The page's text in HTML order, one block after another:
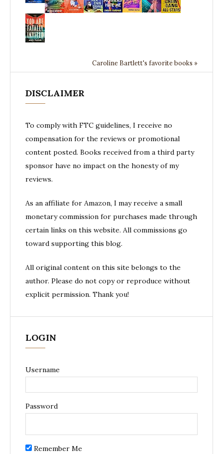
Caroline Bartlett's favorite books »
DISCLAIMER
To comply with FTC guidelines, I receive no
compensation for the reviews or promotional
content posted. Books received from a third party
sponsor have no impact on the honesty of my
reviews.
As an affiliate for Amazon, I may receive a small
monetary commission for purchases made through
certain links on this website. All commissions go
toward supporting this blog.
All original content on this site belongs to the
author. Please do not copy or reproduce without
explicit permission. Thank you!
LOGIN
Username
Password
Remember Me